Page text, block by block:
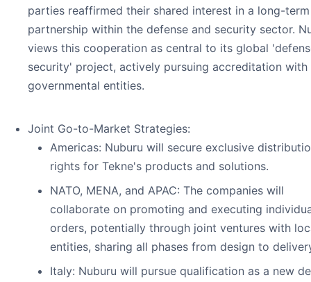
parties reaffirmed their shared interest in a long-term
partnership within the defense and security sector.
views this cooperation as central to its global
security' project, actively pursuing accreditation with
governmental entities.
Joint Go-to-Market Strategies:
Americas: Nuburu will secure exclusive
rights for Tekne's products and solutions.
NATO, MENA, and APAC: The companies will
collaborate on promoting and executing
orders, potentially through joint ventures with
entities, sharing all phases from design to
Italy: Nuburu will pursue qualification as a new